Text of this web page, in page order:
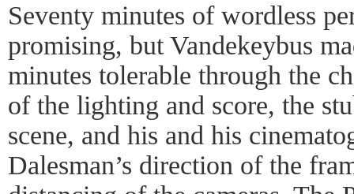
Seventy minutes of wordless
promising, but Vandekeybus
minutes tolerable through the
of the lighting and score, the
scene, and his and his
Dalesman’s direction of the